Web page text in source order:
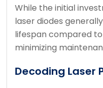
While the initial
laser diodes
lifespan compared
minimizing
Decoding Laser